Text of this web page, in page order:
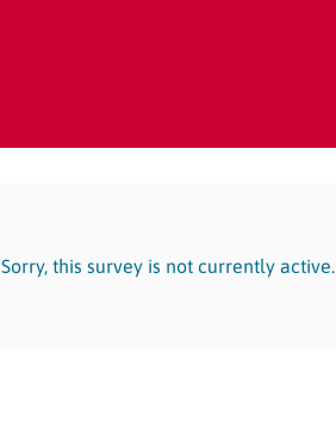
Sorry, this survey is not currently active.